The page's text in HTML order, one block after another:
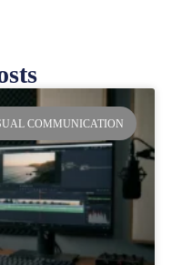
COMMUNICATION